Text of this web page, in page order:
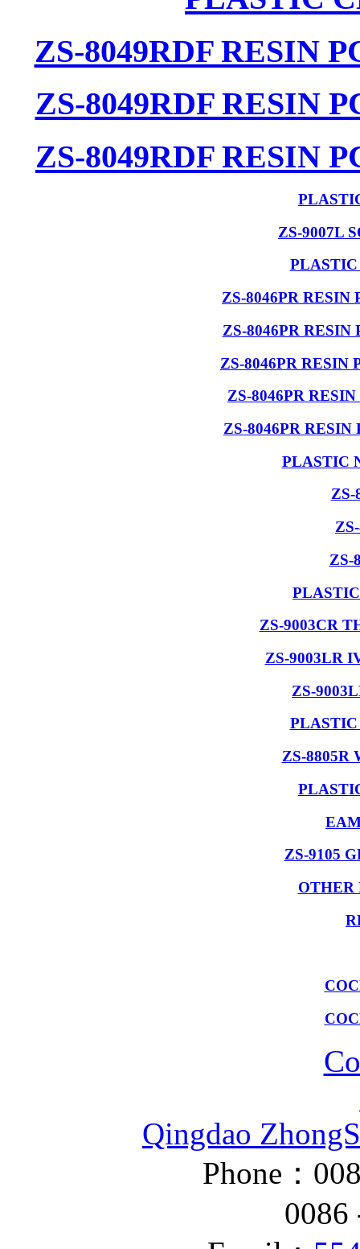
ZS-8049RDF RESIN
ZS-8049RDF RESIN
ZS-8049RDF RESIN
ZS-9007L
ZS-8046PR
ZS-8046PR
ZS-8046PR RESIN
ZS-8046PR
ZS-8046PR
PLASTIC
ZS-
ZS-
ZS-9003CR
ZS-9003LR
ZS-
ZS-8805R
ZS-9105
OTHER
Qingdao
Phone：
0086 -